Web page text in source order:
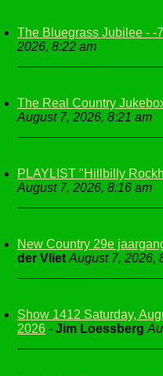
The Bluegrass Jubilee - -
2026, 8:22 am
The Real Country
August 7, 2026, 8:21 am
PLAYLIST "Hillbilly
August 7, 2026, 8:16 am
New Country 29e
der Vliet August 7, 2026,
Show 1412 Saturday,
2026 - Jim Loessberg